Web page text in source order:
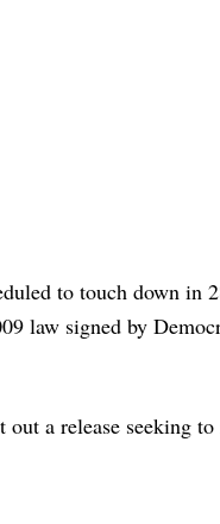
to touch down in
law signed by
out a release seeking